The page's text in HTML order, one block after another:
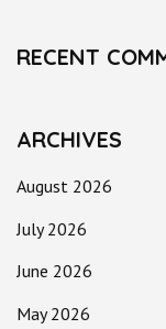
RECENT
ARCHIVES
August 2026
July 2026
June 2026
May 2026